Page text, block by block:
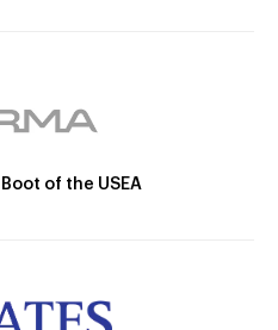
of the USEA